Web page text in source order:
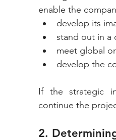
enable the
develop its
stand out in a
meet global
develop the
If the strategic
continue the
2.